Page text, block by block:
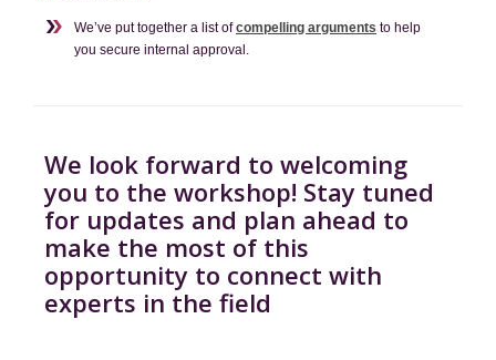
We’ve put together a list ofcompelling arguments to help
you secure internal approval.
We look forward to welcoming
you to the workshop! Stay tuned
for updates and plan ahead to
make the most of this
opportunity to connect with
experts in the field